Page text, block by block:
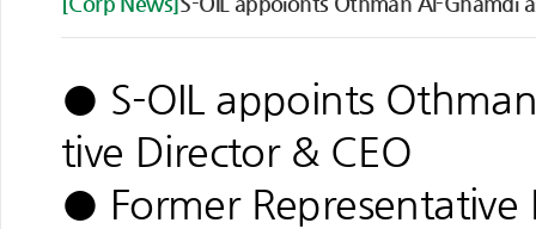
● S-OIL appoints
tive Director & CEO
● Former